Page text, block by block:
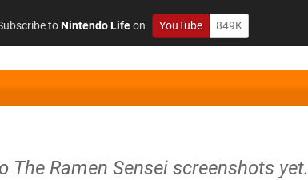
toNintendo Lifeon YouTube 849K
The Ramen Sensei screenshots yet.